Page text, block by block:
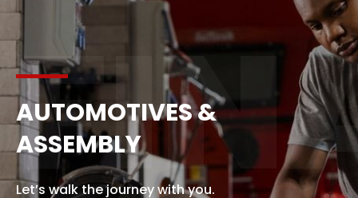
AUTOMOTIVES &
ASSEMBLY
Let’s walk the journey with you.